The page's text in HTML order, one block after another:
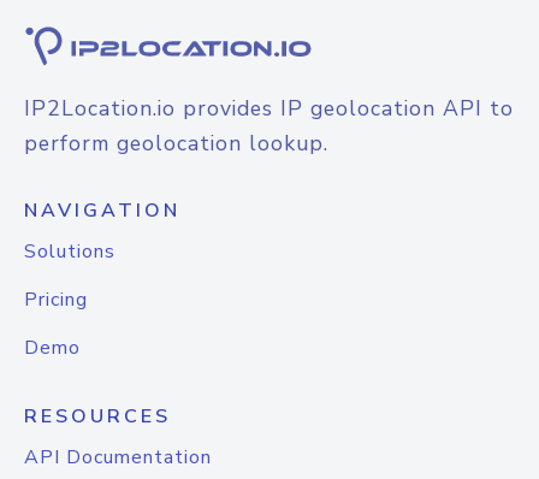
IP2Location.io provides IP geolocation API to
perform geolocation lookup.
NAVIGATION
Solutions
Pricing
Demo
RESOURCES
API Documentation